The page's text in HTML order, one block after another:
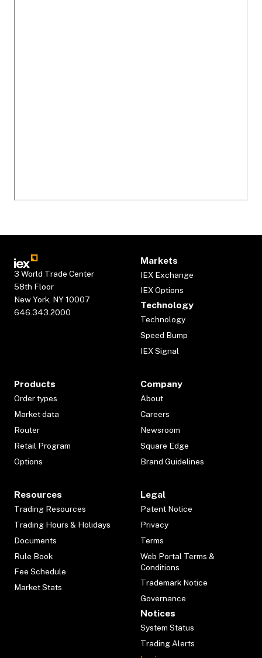
3 World Trade Center
58th Floor
New York, NY 10007
646.343.2000
Markets
IEX Exchange
IEX Options
Technology
Technology
Speed Bump
IEX Signal
Products
Order types
Market data
Router
Retail Program
Options
Company
About
Careers
Newsroom
Square Edge
Brand Guidelines
Resources
Trading Resources
Trading Hours & Holidays
Documents
Rule Book
Fee Schedule
Market Stats
Legal
Patent Notice
Privacy
Terms
Web Portal Terms &
Conditions
Trademark Notice
Governance
Notices
System Status
Trading Alerts